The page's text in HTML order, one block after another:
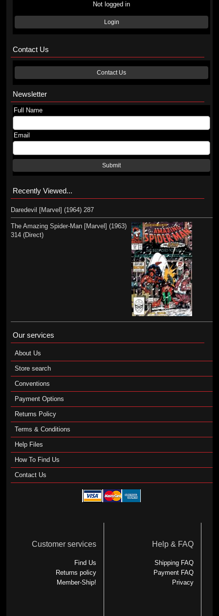
Not logged in
Login
Contact Us
Contact Us
Newsletter
Full Name
Email
Submit
Recently Viewed...
Daredevil [Marvel] (1964) 287
The Amazing Spider-Man [Marvel] (1963)
314 (Direct)
Our services
About Us
Store search
Conventions
Payment Options
Returns Policy
Terms & Conditions
Help Files
How To Find Us
Contact Us
Customer services
Find Us
Returns policy
Member-Ship!
Help & FAQ
Shipping FAQ
Payment FAQ
Privacy